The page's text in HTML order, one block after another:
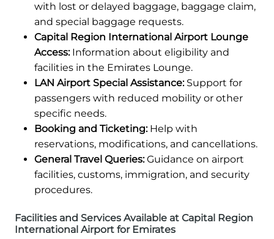
with lost or delayed baggage, baggage claim,
and special baggage requests.
Capital Region International Airport Lounge
Access:Information about eligibility and
facilities in the Emirates Lounge.
LAN Airport Special Assistance:Support for
passengers with reduced mobility or other
specific needs.
Booking and Ticketing:Help with
reservations, modifications, and cancellations.
General Travel Queries:Guidance on airport
facilities, customs, immigration, and security
procedures.
Facilities and Services Available at Capital Region
International Airport for Emirates